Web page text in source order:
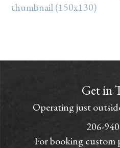
thumbnail (150x130)
Get in
Operating just
206-
For booking custom